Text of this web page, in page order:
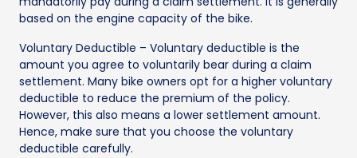
based on the engine capacity of the bike.
Voluntary Deductible – Voluntary deductible is the
amount you agree to voluntarily bear during a claim
settlement. Many bike owners opt for a higher voluntary
deductible to reduce the premium of the policy.
However, this also means a lower settlement amount.
Hence, make sure that you choose the voluntary
deductible carefully.